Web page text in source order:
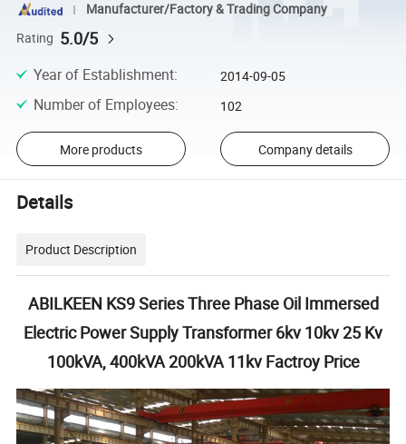
Manufacturer/Factory & Trading Company
Rating 5.0/5
Year of Establishment: 2014-09-05
Number of Employees: 102
More products Company details
Details
Product Description
ABILKEEN KS9 Series Three Phase Oil Immersed
Electric Power Supply Transformer 6kv 10kv 25 Kv
100kVA, 400kVA 200kVA 11kv Factroy Price